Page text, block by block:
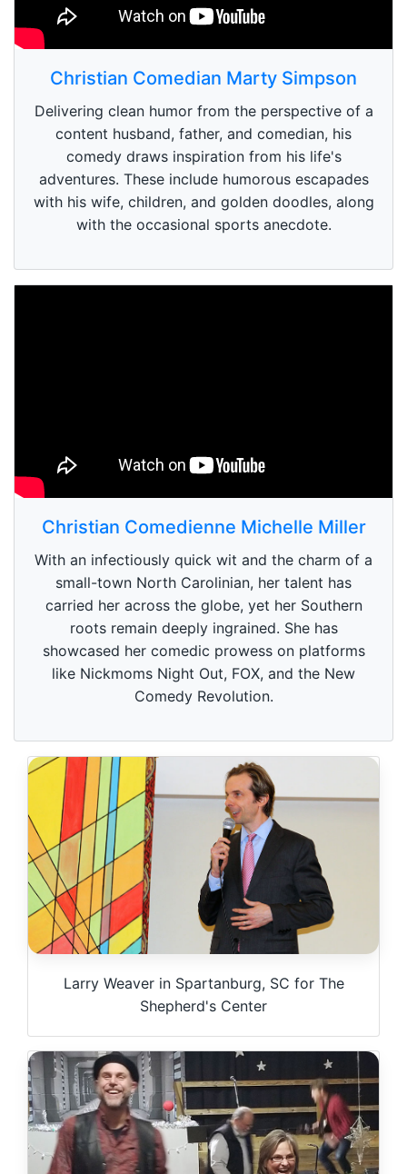
Christian Comedian Marty Simpson
Delivering clean humor from the perspective of a
content husband, father, and comedian, his
comedy draws inspiration from his life's
adventures. These include humorous escapades
with his wife, children, and golden doodles, along
with the occasional sports anecdote.
Christian Comedienne Michelle Miller
With an infectiously quick wit and the charm of a
small-town North Carolinian, her talent has
carried her across the globe, yet her Southern
roots remain deeply ingrained. She has
showcased her comedic prowess on platforms
like Nickmoms Night Out, FOX, and the New
Comedy Revolution.
Larry Weaver in Spartanburg, SC for The
Shepherd's Center